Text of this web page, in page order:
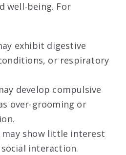
well-being. For
exhibit digestive
or respiratory
develop compulsive
over-grooming or
may show little interest
interaction.